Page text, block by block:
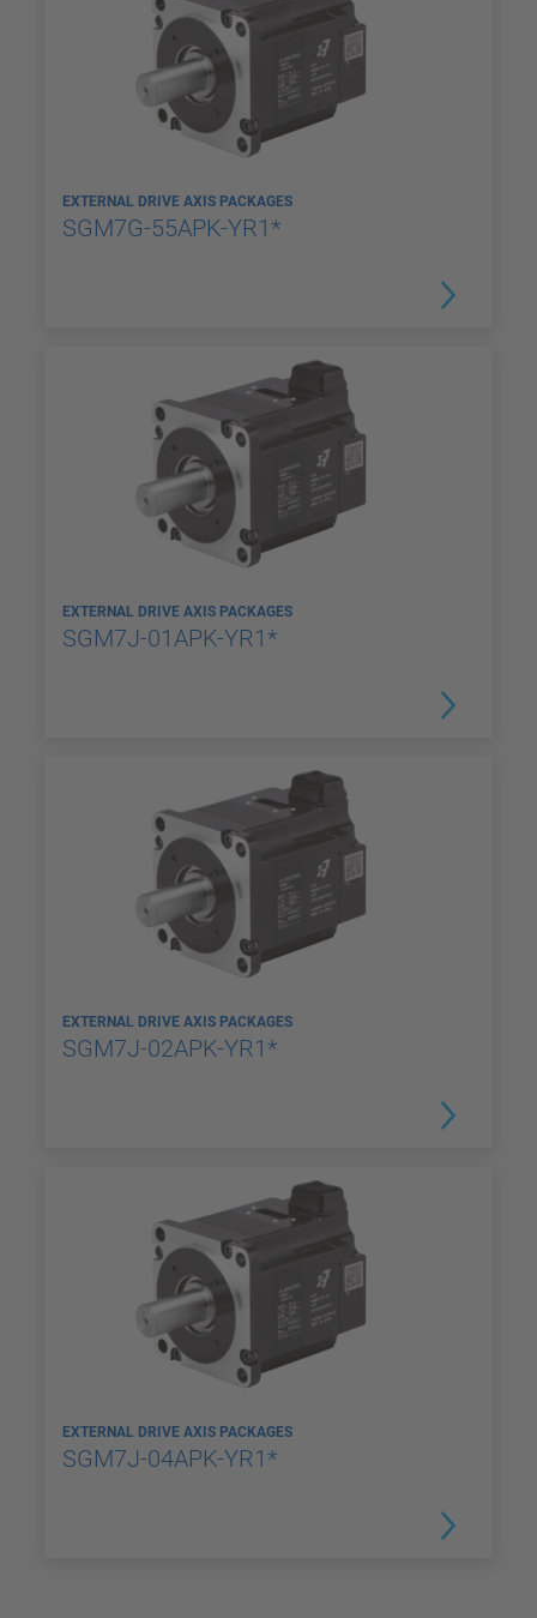
EXTERNAL DRIVE AXIS PACKAGES
SGM7G-55APK-YR1*
EXTERNAL DRIVE AXIS PACKAGES
SGM7J-01APK-YR1*
EXTERNAL DRIVE AXIS PACKAGES
SGM7J-02APK-YR1*
EXTERNAL DRIVE AXIS PACKAGES
SGM7J-04APK-YR1*